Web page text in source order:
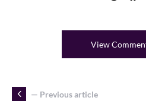
View
— Previous article